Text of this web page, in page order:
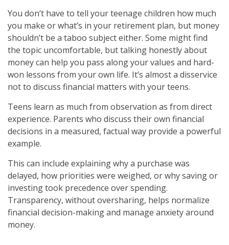
You don’t have to tell your teenage children how much
you make or what’s in your retirement plan, but money
shouldn’t be a taboo subject either. Some might find
the topic uncomfortable, but talking honestly about
money can help you pass along your values and hard-
won lessons from your own life. It’s almost a disservice
not to discuss financial matters with your teens.
Teens learn as much from observation as from direct
experience. Parents who discuss their own financial
decisions in a measured, factual way provide a powerful
example.
This can include explaining why a purchase was
delayed, how priorities were weighed, or why saving or
investing took precedence over spending.
Transparency, without oversharing, helps normalize
financial decision-making and manage anxiety around
money.